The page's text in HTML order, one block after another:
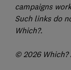
campaigns
Such links do
Which?.
© 2026 Which?